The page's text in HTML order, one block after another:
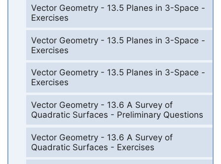
Vector Geometry - 13.5 Planes in 3-Space -
Exercises
Vector Geometry - 13.5 Planes in 3-Space -
Exercises
Vector Geometry - 13.5 Planes in 3-Space -
Exercises
Vector Geometry - 13.6 A Survey of
Quadratic Surfaces - Preliminary Questions
Vector Geometry - 13.6 A Survey of
Quadratic Surfaces - Exercises